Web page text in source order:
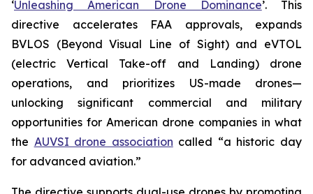
‘Unleashing American Drone Dominance’. This
directive accelerates FAA approvals, expands
BVLOS (Beyond Visual Line of Sight) and eVTOL
(electric Vertical Take-off and Landing) drone
operations, and prioritizes US-made drones—
unlocking significant commercial and military
opportunities for American drone companies in what
the AUVSI drone association called “a historic day
for advanced aviation.”